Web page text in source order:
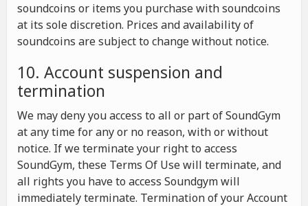
soundcoins or items you purchase with soundcoins
at its sole discretion. Prices and availability of
soundcoins are subject to change without notice.
10. Account suspension and
termination
We may deny you access to all or part of SoundGym
at any time for any or no reason, with or without
notice. If we terminate your right to access
SoundGym, these Terms Of Use will terminate, and
all rights you have to access Soundgym will
immediately terminate. Termination of your Account